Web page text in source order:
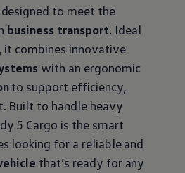
to meet the
business transport. Ideal
it combines innovative
with an ergonomic
to support efficiency,
Built to handle heavy
5 Cargo is the smart
looking for a reliable and
that’s ready for any